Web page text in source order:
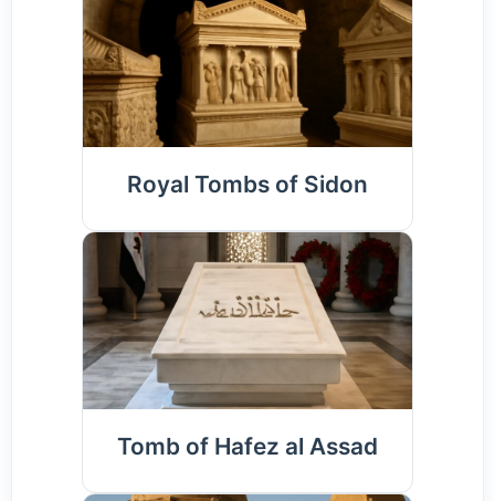
Royal Tombs of Sidon
Tomb of Hafez al Assad